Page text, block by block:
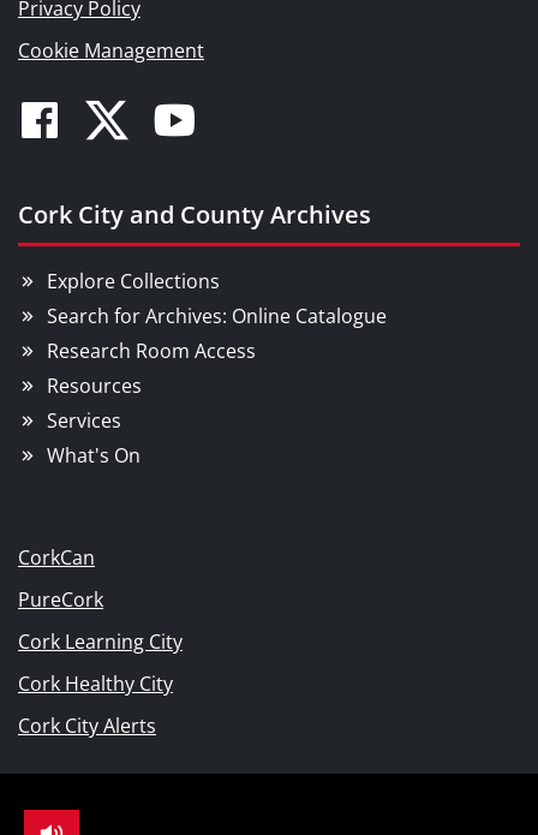
Privacy Policy
Cookie Management
Facebook
TwitterYoutube
Cork City and County Archives
Explore Collections
Search for Archives: Online Catalogue
Research Room Access
Resources
Services
What's On
CorkCan
PureCork
Cork Learning City
Cork Healthy City
Cork City Alerts